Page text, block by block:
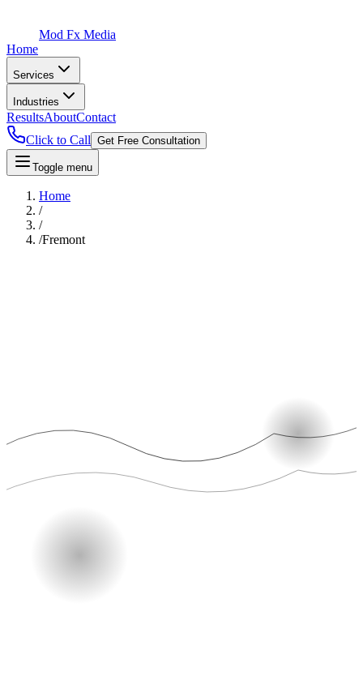
Mod Fx Media
Home
Services
Industries
ResultsAboutContact
Click to Call Get Free Consultation
Toggle menu
Home
/
/
/Fremont